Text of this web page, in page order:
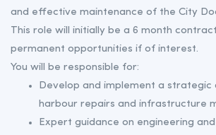
and effective maintenance of the City
This role will initially be a 6 month
permanent opportunities if of interest.
You will be responsible for:
Develop and implement a strategic
harbour repairs and infrastructure
Expert guidance on engineering